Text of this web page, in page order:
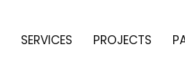
SERVICES PROJECTS